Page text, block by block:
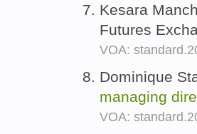
Kesara
Futures
VOA:
Dominique
managing
VOA: